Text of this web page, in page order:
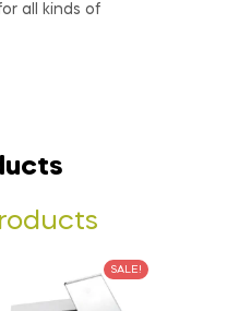
all kinds of
SALE!